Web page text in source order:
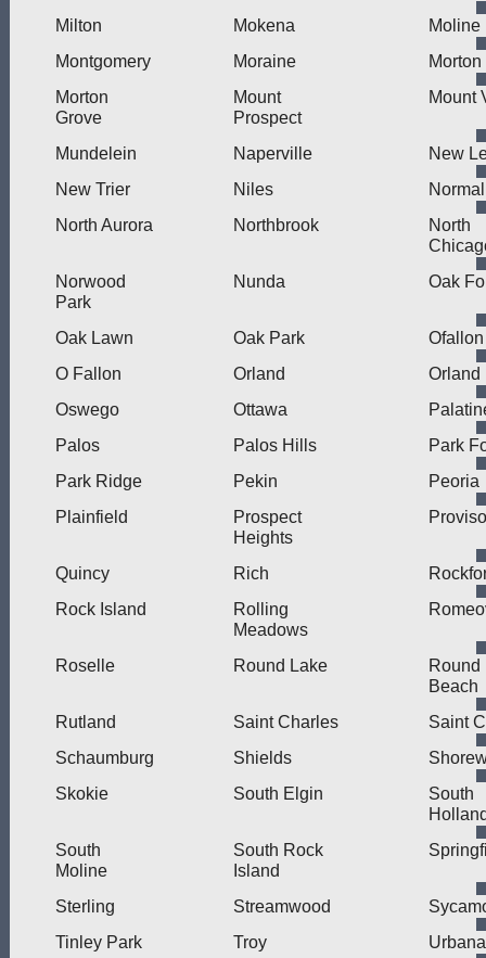
Milton
Mokena
Moline
Montgomery
Moraine
Morton
Morton
Grove
Mount
Prospect
Mount
Mundelein Naperville
New
New Trier
Niles
Normal
North Aurora
Northbrook
North
Norwood
Park
Nunda Oak
Oak Lawn Oak Park
Ofallon
O Fallon
Orland
Orland
Oswego
Ottawa
Palos
Palos Hills
Park
Park Ridge
Pekin
Peoria
Plainfield
Prospect
Heights
Proviso
Quincy Rich
Rock Island
Rolling
Meadows
Roselle Round Lake
Round
Beach
Rutland
Saint Charles
Saint
Schaumburg
Shields
Skokie
South Elgin
South
South
Moline
South Rock
Island
Sterling Streamwood
Tinley Park
Troy
Urbana